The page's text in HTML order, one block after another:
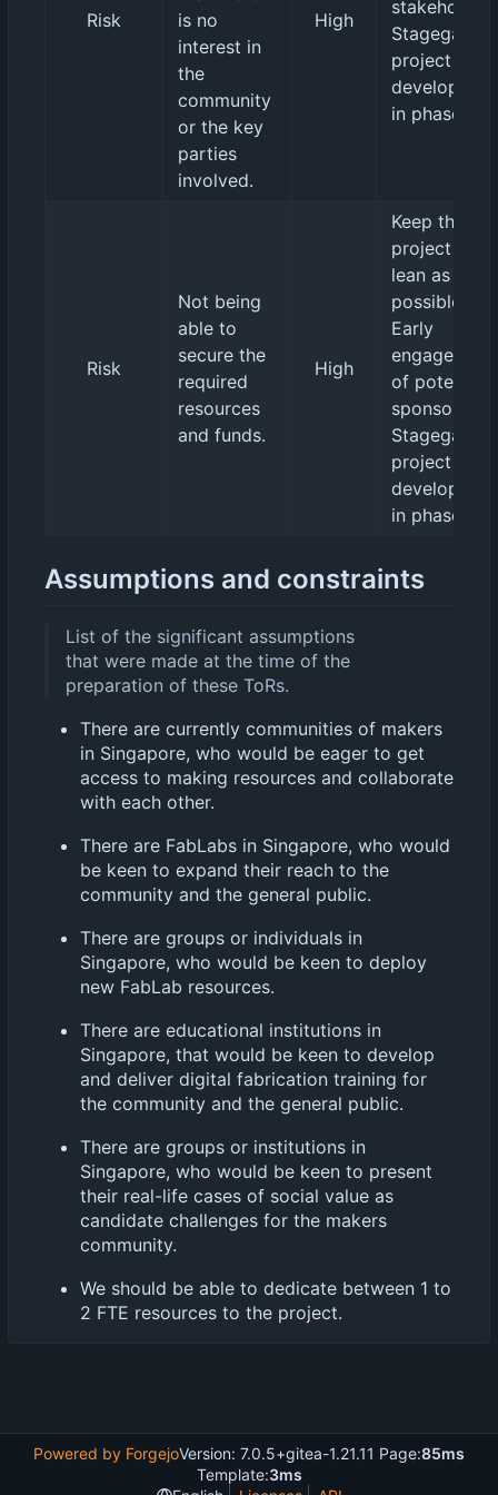
Risk
is no
interest in
the
community
or the key
parties
involved.
High
Stagegated
project
in phases.
Risk
Not being
able to
secure the
required
resources
and funds.
High
Keep the
project as
lean as
possible.
Early
engagement
of potential
sponsors.
Stagegated
project
in phases.
Assumptions and constraints
List of the significant assumptions
that were made at the time of the
preparation of these ToRs.
There are currently communities of makers
in Singapore, who would be eager to get
access to making resources and collaborate
with each other.
There are FabLabs in Singapore, who would
be keen to expand their reach to the
community and the general public.
There are groups or individuals in
Singapore, who would be keen to deploy
new FabLab resources.
There are educational institutions in
Singapore, that would be keen to develop
and deliver digital fabrication training for
the community and the general public.
There are groups or institutions in
Singapore, who would be keen to present
their real-life cases of social value as
candidate challenges for the makers
community.
We should be able to dedicate between 1 to
2 FTE resources to the project.
Powered by ForgejoVersion: 7.0.5+gitea-1.21.11 Page:85ms
Template:3ms